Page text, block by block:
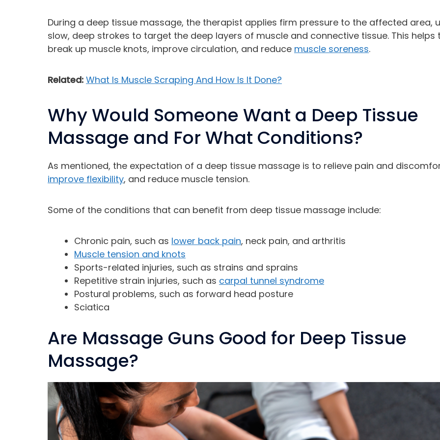
During a deep tissue massage, the therapist applies firm pressure to the affected area,
slow, deep strokes to target the deep layers of muscle and connective tissue. This helps
break up muscle knots, improve circulation, and reduce muscle soreness.
Related: What Is Muscle Scraping And How Is It Done?
Why Would Someone Want a Deep Tissue
Massage and For What Conditions?
As mentioned, the expectation of a deep tissue massage is to relieve pain and
improve flexibility, and reduce muscle tension.
Some of the conditions that can benefit from deep tissue massage include:
Chronic pain, such as lower back pain, neck pain, and arthritis
Muscle tension and knots
Sports-related injuries, such as strains and sprains
Repetitive strain injuries, such as carpal tunnel syndrome
Postural problems, such as forward head posture
Sciatica
Are Massage Guns Good for Deep Tissue
Massage?